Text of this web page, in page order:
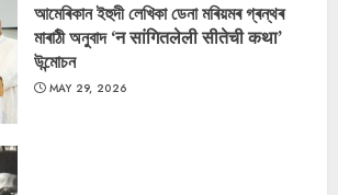
আমেৰিকান ইহুদী লেখিকা ডেনা মৰিয়মৰ গ্ৰন্থৰ
মাৰাঠী অনুবাদ ‘न सांगितलेली सीतेची कथा’
উন্মোচন
MAY 29, 2026